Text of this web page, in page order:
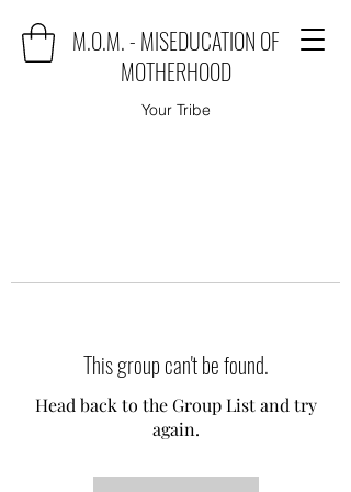
M.O.M. - MISEDUCATION OF
MOTHERHOOD
Your Tribe
This group can't be found.
Head back to the Group List and try
again.